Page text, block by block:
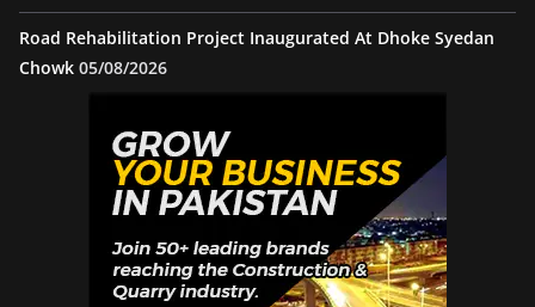
Road Rehabilitation Project Inaugurated At Dhoke Syedan
Chowk 05/08/2026